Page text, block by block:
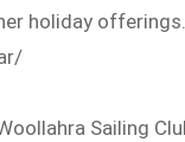
holiday offerings.
Sailing